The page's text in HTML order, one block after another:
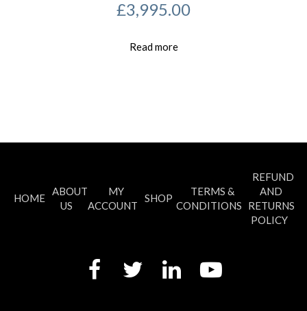
£3,995.00
Read more
HOME
ABOUT
US
MY
ACCOUNT
SHOP
TERMS &
CONDITIONS
REFUND
AND
RETURNS
POLICY